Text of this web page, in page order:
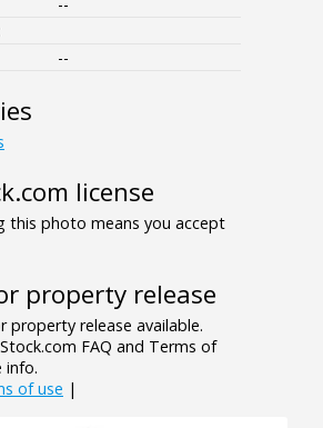
--
license
this photo means you accept
property release
property release available.
FAQ and Terms of
info.
of use |